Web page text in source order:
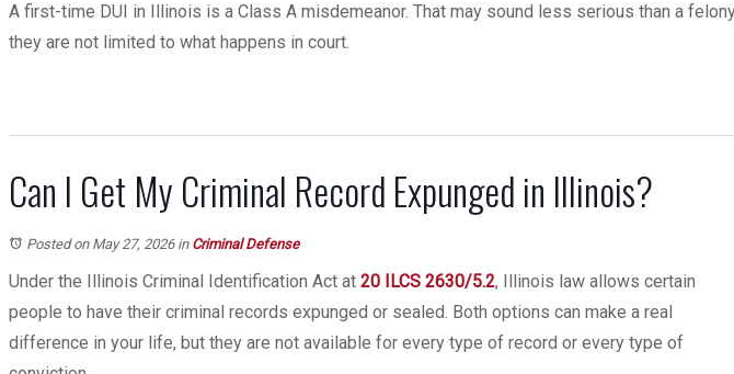
A first-time DUI in Illinois is a Class A misdemeanor. That may sound less serious than a
they are not limited to what happens in court.
Can I Get My Criminal Record Expunged in Illinois?
Posted on May 27, 2026in Criminal Defense
Under the Illinois Criminal Identification Act at 20 ILCS 2630/5.2, Illinois law allows certain
people to have their criminal records expunged or sealed. Both options can make a real
difference in your life, but they are not available for every type of record or every type of